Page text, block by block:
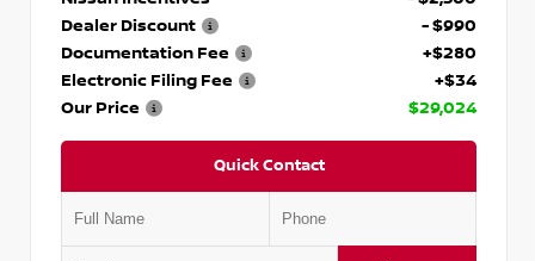
Dealer Discount
- $990
Documentation Fee
+$280
Electronic Filing Fee
+$34
Our Price
$29,024
Quick Contact